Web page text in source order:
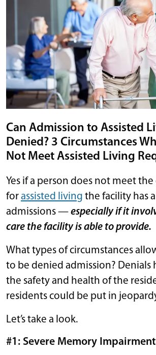
Can Admission to Assisted
Denied? 3 Circumstances
Not Meet Assisted Living
Yes if a person does not meet
forassisted living the facility has
admissions —especially if it
care the facility is able to provide.
What types of circumstances
to be denied admission? Denials
the safety and health of the
residents could be put in
Let’s take a look.
#1: Severe Memory